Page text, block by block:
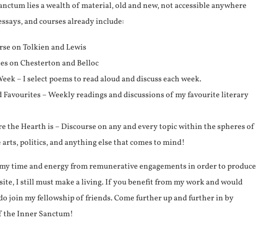
lies a wealth of material, old and new, not accessible anywhere
and courses already include:
on Tolkien and Lewis
on Chesterton and Belloc
– I select poems to read aloud and discuss each week.
– Weekly readings and discussions of my favourite literary
the Hearth is – Discourse on any and every topic within the spheres of
politics, and anything else that comes to mind!
time and energy from remunerative engagements in order to produce
I still must make a living. If you benefit from my work and would
join my fellowship of friends. Come further up and further in by
the Inner Sanctum!